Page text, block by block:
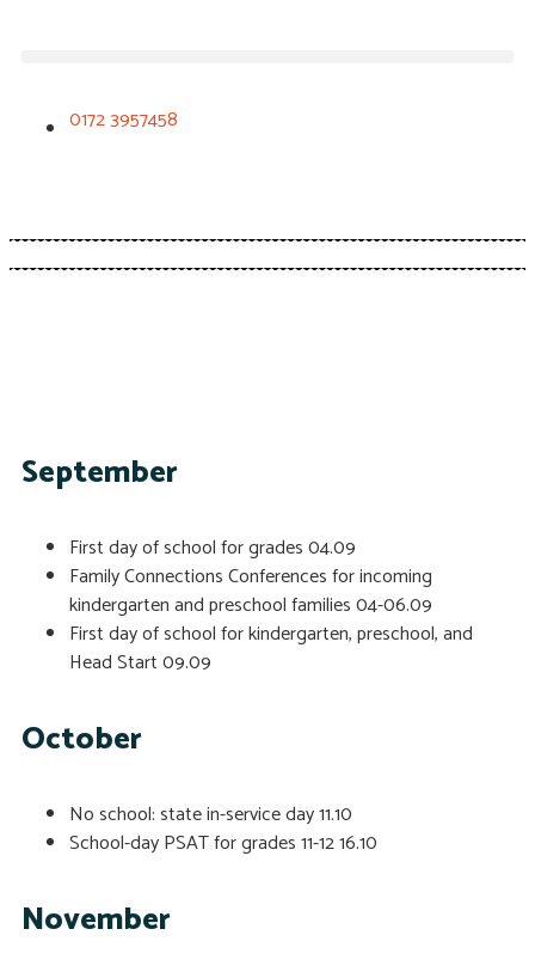
0172 3957458
September
First day of school for grades04.09
Family Connections Conferences for incoming
kindergarten and preschool families04-06.09
First day of school for kindergarten, preschool, and
Head Start09.09
October
No school: state in-service day11.10
School-day PSAT for grades 11-1216.10
November